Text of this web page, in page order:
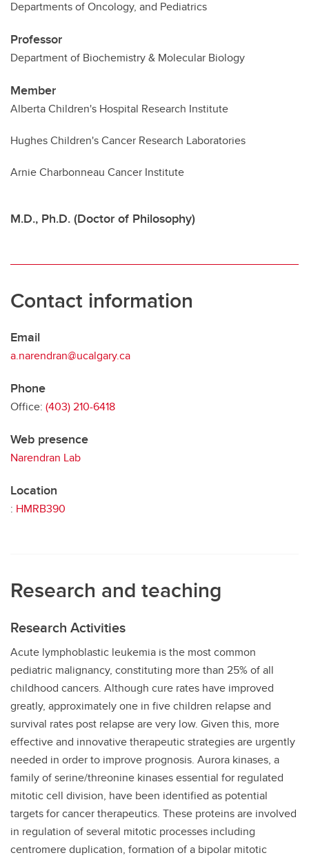
Departments of Oncology, and Pediatrics
Professor
Department of Biochemistry & Molecular Biology
Member
Alberta Children's Hospital Research Institute
Hughes Children's Cancer Research Laboratories
Arnie Charbonneau Cancer Institute
M.D., Ph.D. (Doctor of Philosophy)
Contact information
Email
a.narendran@ucalgary.ca
Phone
Office: (403) 210-6418
Web presence
Narendran Lab
Location
: HMRB390
Research and teaching
Research Activities
Acute lymphoblastic leukemia is the most common
pediatric malignancy, constituting more than 25% of all
childhood cancers. Although cure rates have improved
greatly, approximately one in five children relapse and
survival rates post relapse are very low. Given this, more
effective and innovative therapeutic strategies are urgently
needed in order to improve prognosis. Aurora kinases, a
family of serine/threonine kinases essential for regulated
mitotic cell division, have been identified as potential
targets for cancer therapeutics. These proteins are involved
in regulation of several mitotic processes including
centromere duplication, formation of a bipolar mitotic